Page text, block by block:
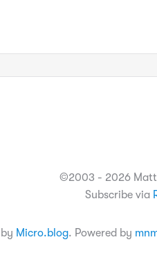
©2003 - 2026
Subscribe via
Micro.blog. Powered by